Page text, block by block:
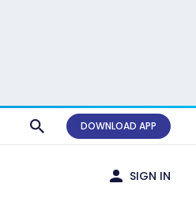
DOWNLOAD APP
SIGN IN